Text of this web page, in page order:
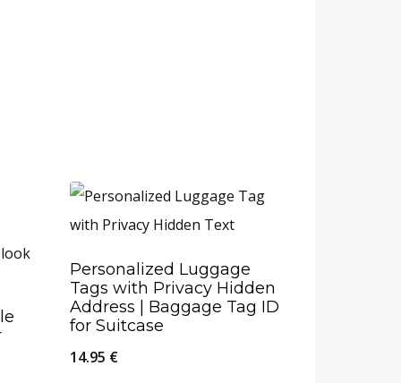
Personalized Luggage
Tags with Privacy Hidden
Address | Baggage Tag ID
for Suitcase
14.95 €